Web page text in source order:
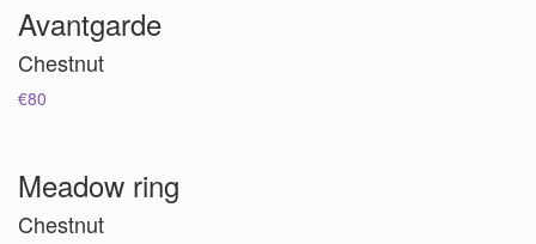
Avantgarde
Chestnut
€80
Meadow ring
Chestnut